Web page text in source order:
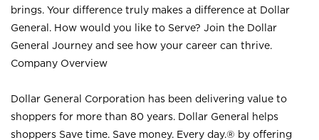
brings. Your difference truly makes a difference at Dollar
General. How would you like to Serve? Join the Dollar
General Journey and see how your career can thrive.
Company Overview
Dollar General Corporation has been delivering value to
shoppers for more than 80 years. Dollar General helps
shoppers Save time. Save money. Every day.® by offering